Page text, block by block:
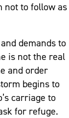
not to follow as
demands to
is not the real
and order
begins to
carriage to
for refuge.